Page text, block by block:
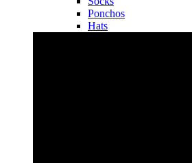
Ponchos
Hats